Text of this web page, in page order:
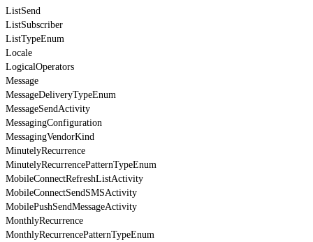
ListSend
ListSubscriber
ListTypeEnum
Locale
LogicalOperators
Message
MessageDeliveryTypeEnum
MessageSendActivity
MessagingConfiguration
MessagingVendorKind
MinutelyRecurrence
MinutelyRecurrencePatternTypeEnum
MobileConnectRefreshListActivity
MobileConnectSendSMSActivity
MobilePushSendMessageActivity
MonthlyRecurrence
MonthlyRecurrencePatternTypeEnum